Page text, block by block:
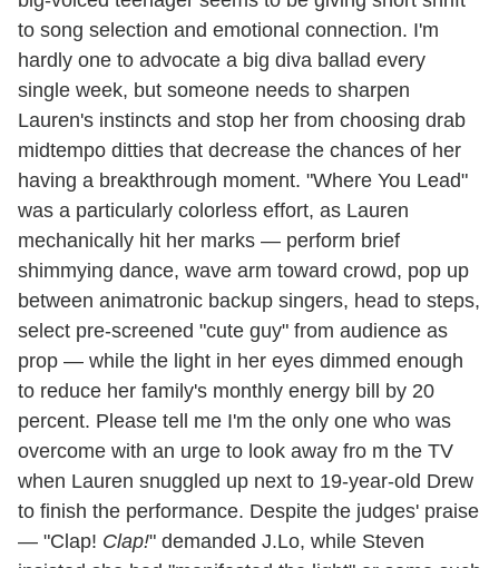
to song selection and emotional connection. I'm
hardly one to advocate a big diva ballad every
single week, but someone needs to sharpen
Lauren's instincts and stop her from choosing drab
midtempo ditties that decrease the chances of her
having a breakthrough moment. "Where You Lead"
was a particularly colorless effort, as Lauren
mechanically hit her marks — perform brief
shimmying dance, wave arm toward crowd, pop up
between animatronic backup singers, head to steps,
select pre-screened "cute guy" from audience as
prop — while the light in her eyes dimmed enough
to reduce her family's monthly energy bill by 20
percent. Please tell me I'm the only one who was
overcome with an urge to look away fro m the TV
when Lauren snuggled up next to 19-year-old Drew
to finish the performance. Despite the judges' praise
— "Clap! Clap!" demanded J.Lo, while Steven